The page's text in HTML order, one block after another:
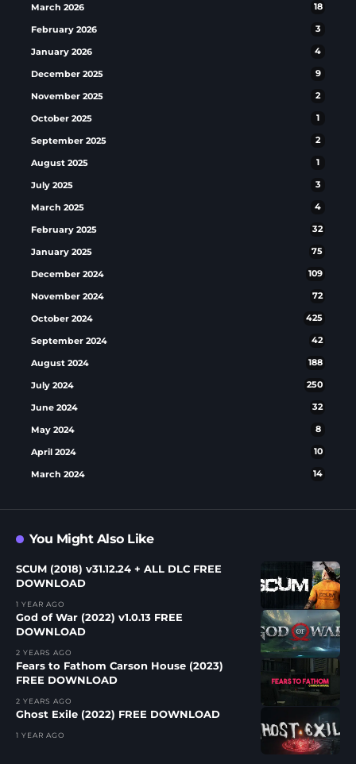
March 2026 18
February 2026 3
January 2026 4
December 2025 9
November 2025 2
October 2025 1
September 2025 2
August 2025 1
July 2025 3
March 2025 4
February 2025 32
January 2025 75
December 2024 109
November 2024 72
October 2024 425
September 2024 42
August 2024 188
July 2024 250
June 2024 32
May 2024 8
April 2024 10
March 2024 14
You Might Also Like
SCUM (2018) v31.12.24 + ALL DLC FREE
DOWNLOAD
1 YEAR AGO
God of War (2022) v1.0.13 FREE
DOWNLOAD
2 YEARS AGO
Fears to Fathom Carson House (2023)
FREE DOWNLOAD
2 YEARS AGO
Ghost Exile (2022) FREE DOWNLOAD
1 YEAR AGO